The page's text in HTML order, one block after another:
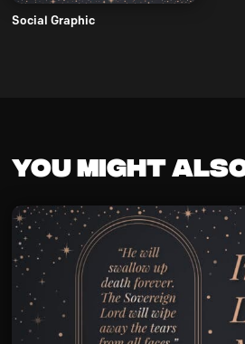
Social Graphic
You might